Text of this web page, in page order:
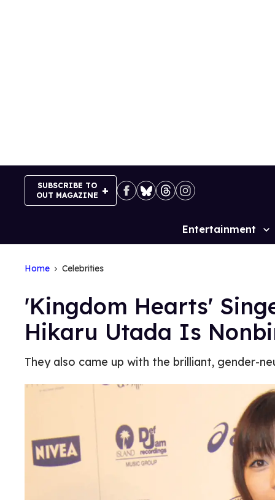
SUBSCRIBE TO
OUT MAGAZINE
Site
Entertainment
Home Celebrities
'Kingdom Hearts'
Hikaru Utada Is
They also came up with the brilliant, gender-